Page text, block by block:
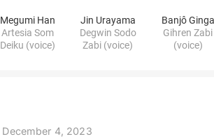
Megumi Han
Artesia Som
Deiku (voice)
Jin Urayama
Degwin Sodo
Zabi (voice)
Banjô Ginga
Gihren Zabi
(voice)
December 4, 2023